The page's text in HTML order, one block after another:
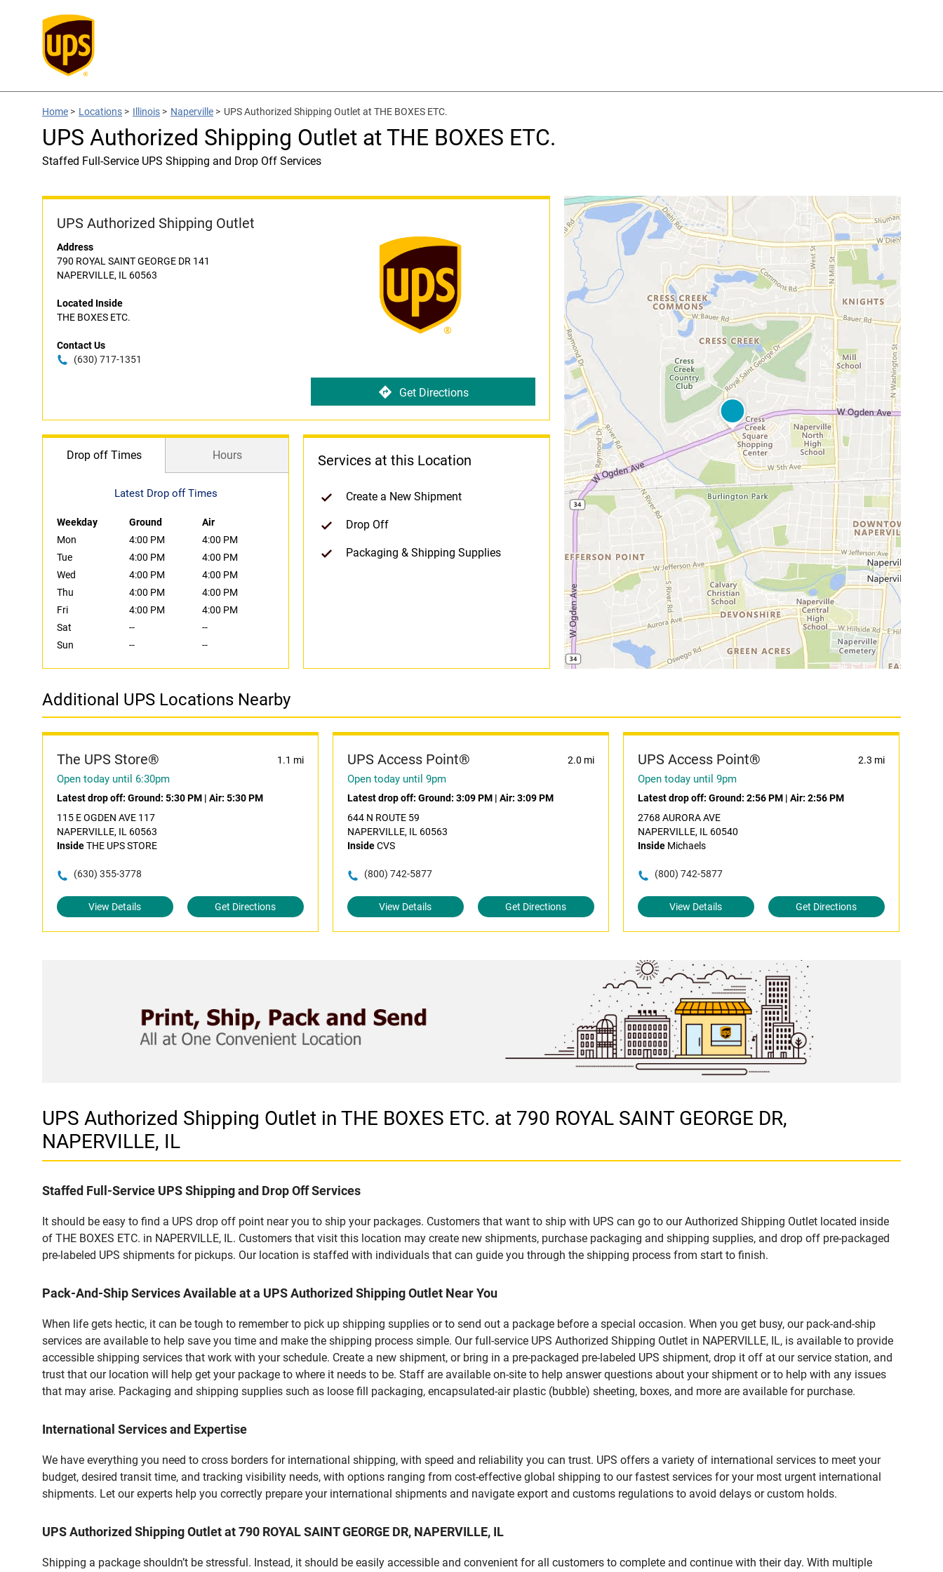
Home > Locations > Illinois > Naperville > UPS Authorized Shipping Outlet at THE BOXES ETC.
UPS Authorized Shipping Outlet at THE BOXES ETC.
Staffed Full-Service UPS Shipping and Drop Off Services
UPS Authorized Shipping Outlet
Address
790 ROYAL SAINT GEORGE DR 141
NAPERVILLE, IL 60563
Located Inside
THE BOXES ETC.
Contact Us
(630) 717-1351
Get Directions
Drop off Times Hours
Latest Drop off Times
Weekday Ground
Air
Mon
4:00 PM
4:00 PM
Tue
4:00 PM
4:00 PM
Wed
4:00 PM
4:00 PM
Thu
4:00 PM
4:00 PM
Fri
4:00 PM
4:00 PM
Sat
--
--
Sun
-- --
Services at this Location
Create a New Shipment
Drop Off
Packaging & Shipping Supplies
Additional UPS Locations Nearby
The UPS Store® 1.1 mi
Open today until 6:30pm
Latest drop off: Ground: 5:30 PM | Air: 5:30 PM
115 E OGDEN AVE 117
NAPERVILLE, IL 60563
InsideTHE UPS STORE
(630) 355-3778
View Details Get Directions
UPS Access Point® 2.0 mi
Open today until 9pm
Latest drop off: Ground: 3:09 PM| Air: 3:09 PM
644 N ROUTE 59
NAPERVILLE, IL 60563
InsideCVS
(800) 742-5877
View Details Get Directions
UPS Access Point® 2.3 mi
Open today until 9pm
Latest drop off: Ground: 2:56 PM| Air: 2:56 PM
2768 AURORA AVE
NAPERVILLE, IL 60540
InsideMichaels
(800) 742-5877
View Details Get Directions
UPS Authorized Shipping Outlet in THE BOXES ETC. at 790 ROYAL SAINT GEORGE DR,
NAPERVILLE, IL
Staffed Full-Service UPS Shipping and Drop Off Services
It should be easy to find a UPS drop off point near you to ship your packages. Customers that want to ship with UPS can go to our Authorized Shipping Outlet located inside
of THE BOXES ETC. in NAPERVILLE, IL. Customers that visit this location may create new shipments, purchase packaging and shipping supplies, and drop off pre-packaged
pre-labeled UPS shipments for pickups. Our location is staffed with individuals that can guide you through the shipping process from start to finish.
Pack-And-Ship Services Available at a UPS Authorized Shipping Outlet Near You
When life gets hectic, it can be tough to remember to pick up shipping supplies or to send out a package before a special occasion. When you get busy, our pack-and-ship
services are available to help save you time and make the shipping process simple. Our full-service UPS Authorized Shipping Outlet in NAPERVILLE, IL, is available to provide
accessible shipping services that work with your schedule. Create a new shipment, or bring in a pre-packaged pre-labeled UPS shipment, drop it off at our service station, and
trust that our location will help get your package to where it needs to be. Staff are available on-site to help answer questions about your shipment or to help with any issues
that may arise. Packaging and shipping supplies such as loose fill packaging, encapsulated-air plastic (bubble) sheeting, boxes, and more are available for purchase.
International Services and Expertise
We have everything you need to cross borders for international shipping, with speed and reliability you can trust. UPS offers a variety of international services to meet your
budget, desired transit time, and tracking visibility needs, with options ranging from cost-effective global shipping to our fastest services for your most urgent international
shipments. Let our experts help you correctly prepare your international shipments and navigate export and customs regulations to avoid delays or custom holds.
UPS Authorized Shipping Outlet at 790 ROYAL SAINT GEORGE DR, NAPERVILLE, IL
Shipping a package shouldn’t be stressful. Instead, it should be easily accessible and convenient for all customers to complete and continue with their day. With multiple